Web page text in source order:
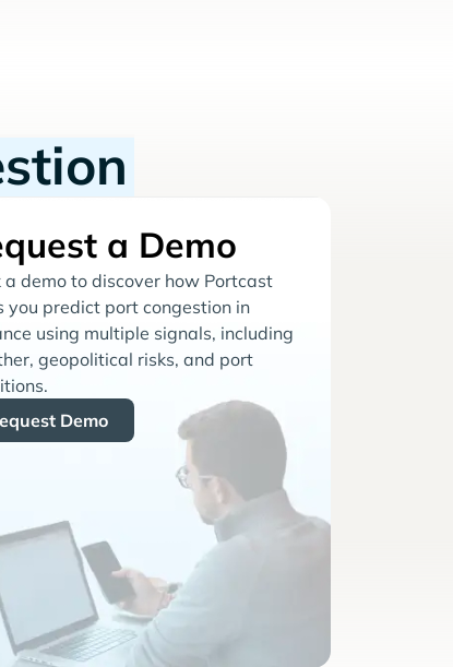
a Demo
a demo to discover how Portcast
you predict port congestion in
using multiple signals, including
geopolitical risks, and port
Demo